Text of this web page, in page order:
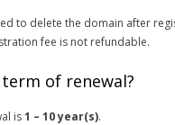
to delete the domain after
fee is not refundable.
of renewal?
is1 – 10 year(s).